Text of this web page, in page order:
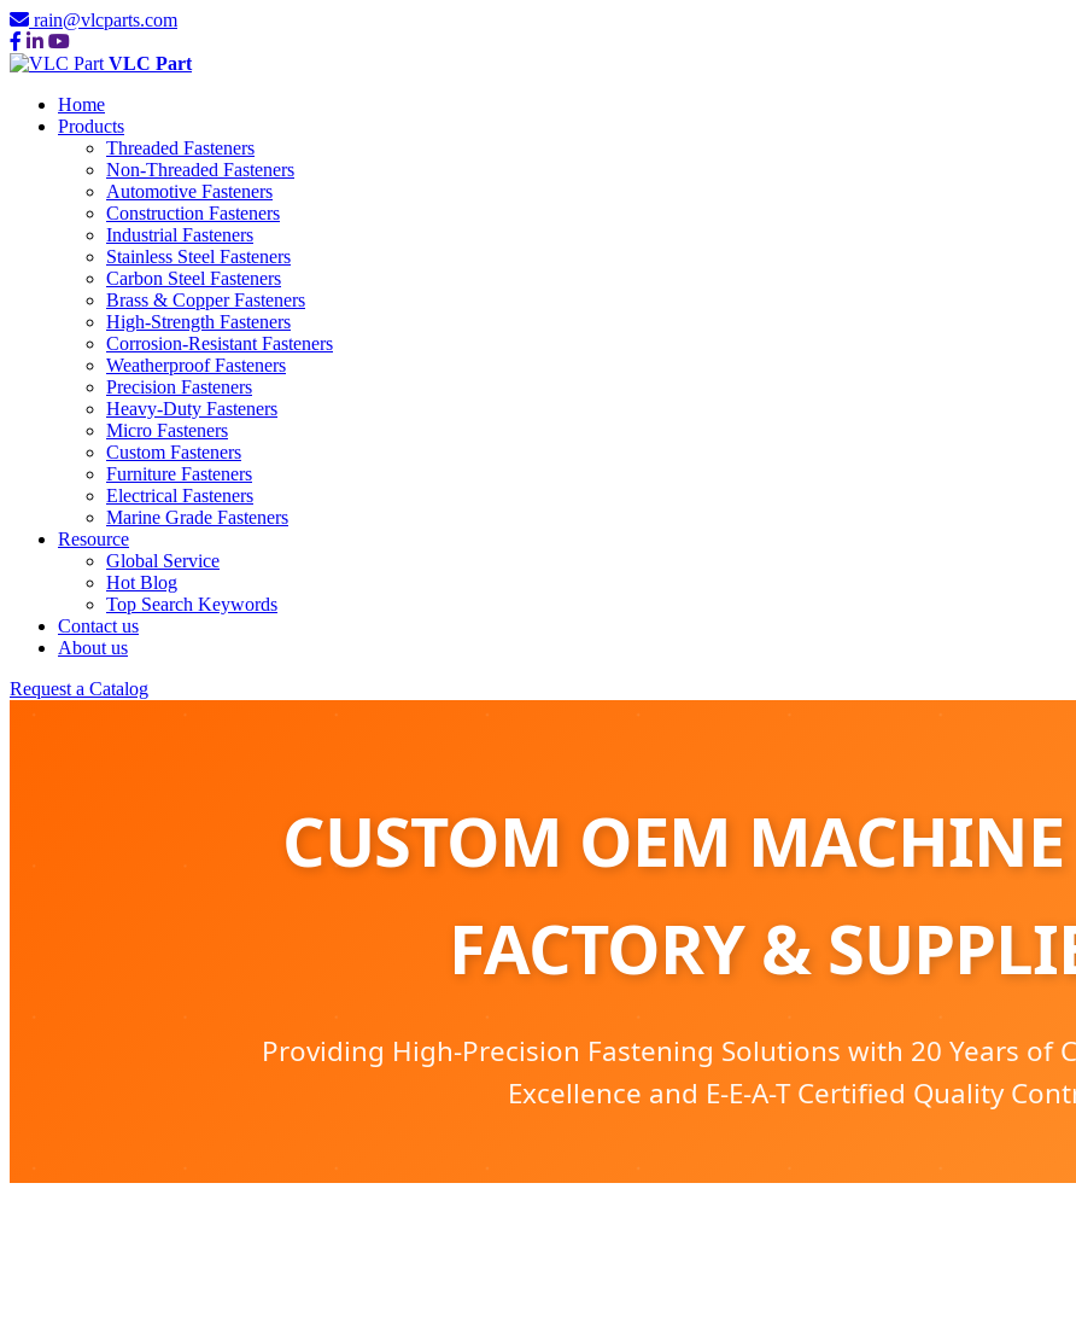
rain@vlcparts.com
VLC Part
Home
Products
Threaded Fasteners
Non-Threaded Fasteners
Automotive Fasteners
Construction Fasteners
Industrial Fasteners
Stainless Steel Fasteners
Carbon Steel Fasteners
Brass & Copper Fasteners
High-Strength Fasteners
Corrosion-Resistant Fasteners
Weatherproof Fasteners
Precision Fasteners
Heavy-Duty Fasteners
Micro Fasteners
Custom Fasteners
Furniture Fasteners
Electrical Fasteners
Marine Grade Fasteners
Resource
Global Service
Hot Blog
Top Search Keywords
Contact us
About us
Request a Catalog
CUSTOM OEM MACHINE
FACTORY &
Providing High-Precision Fastening Solutions with 20 Years of
Excellence and E-E-A-T Certified Quality